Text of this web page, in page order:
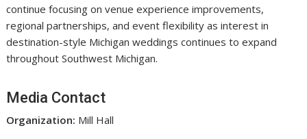
continue focusing on venue experience improvements,
regional partnerships, and event flexibility as interest in
destination-style Michigan weddings continues to expand
throughout Southwest Michigan.
Media Contact
Organization: Mill Hall